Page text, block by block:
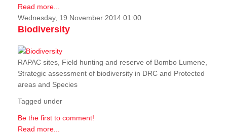
Read more...
Wednesday, 19 November 2014 01:00
Biodiversity
RAPAC sites, Field hunting and reserve of Bombo Lumene,
Strategic assessment of biodiversity in DRC and Protected
areas and Species
Tagged under
Be the first to comment!
Read more...